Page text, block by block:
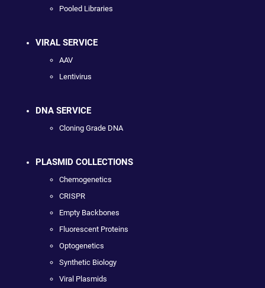
Pooled Libraries
VIRAL SERVICE
AAV
Lentivirus
DNA SERVICE
Cloning Grade DNA
PLASMID COLLECTIONS
Chemogenetics
CRISPR
Empty Backbones
Fluorescent Proteins
Optogenetics
Synthetic Biology
Viral Plasmids